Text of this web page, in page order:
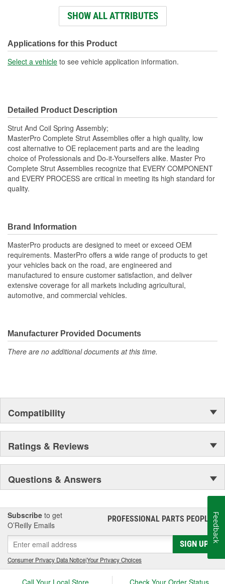
Parts Pack Included: No
Shock/Strut Extended
Length (in):
19-5/16 Inch
Shock/Strut Compressed
Length (in):
Shock/Strut Compressed
Length (mm):
357mm
Coil Over Springs
Adjustable Damping:
Air Adjustable:
Bearing Plate Included: Yes
Spring Rate Type: Constant
Air Ride Suspension: No
Heavy Duty Crimping
Rings:
No
(mm):
Spring Seat Included: Yes
Weight:
Spring Isolators Included:
SHOW ALL ATTRIBUTES
Applications for this Product
Select a vehicle to see vehicle application information.
Detailed Product Description
Strut And Coil Spring Assembly;
MasterPro Complete Strut Assemblies offer a high quality, low
cost alternative to OE replacement parts and are the leading
choice of Professionals and Do-it-Yourselfers alike. Master Pro
Complete Strut Assemblies recognize that EVERY COMPONENT
and EVERY PROCESS are critical in meeting its high standard for
quality.
Brand Information
MasterPro products are designed to meet or exceed OEM
requirements. MasterPro offers a wide range of products to get
your vehicles back on the road, are engineered and
manufactured to ensure customer satisfaction, and deliver
extensive coverage for all markets including agricultural,
automotive, and commercial vehicles.
Manufacturer Provided Documents
There are no additional documents at this time.
Compatibility
Ratings & Reviews
Questions & Answers
Subscribe to get
O’Reilly Emails
PROFESSIONAL PARTS PEOPLE®
SIGN UP
Consumer Privacy Data Notice|Your Privacy Choices
Call Your Local Store Check Your Order Status
Feedback